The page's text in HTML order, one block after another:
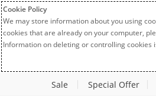
Cookie Policy
We may store information about you using
cookies that are already on your computer,
Information on deleting or controlling cookies
Sale Special Offer